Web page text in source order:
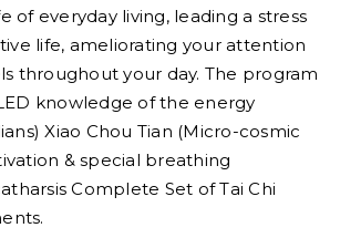
of everyday living, leading a stress
life, ameliorating your attention
throughout your day. The program
knowledge of the energy
Xiao Chou Tian (Micro-cosmic
& special breathing
Complete Set of Tai Chi